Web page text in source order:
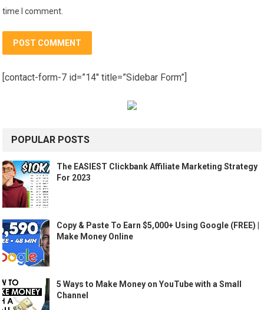
time I comment.
[contact-form-7 id=”14″ title=”Sidebar Form”]
POPULAR POSTS
The EASIEST Clickbank Affiliate Marketing Strategy
For 2023
Copy & Paste To Earn $5,000+ Using Google (FREE) |
Make Money Online
5 Ways to Make Money on YouTube with a Small
Channel